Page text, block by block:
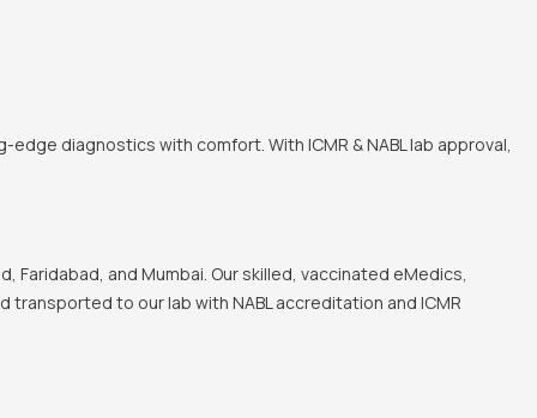
diagnostics with comfort. With ICMR & NABL lab approval,
and Mumbai. Our skilled, vaccinated eMedics,
to our lab with NABL accreditation and ICMR